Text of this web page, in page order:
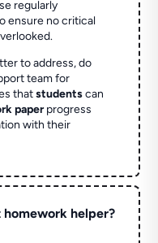
regularly
ensure no critical
to address, do
team for
thatstudentscan
paperprogress
with their
helper?